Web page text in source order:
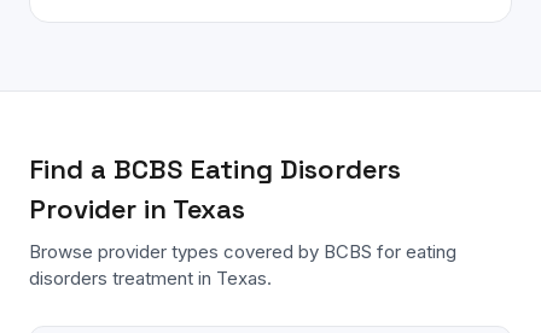
Find a BCBS Eating Disorders
Provider in Texas
Browse provider types covered by BCBS for eating
disorders treatment in Texas.